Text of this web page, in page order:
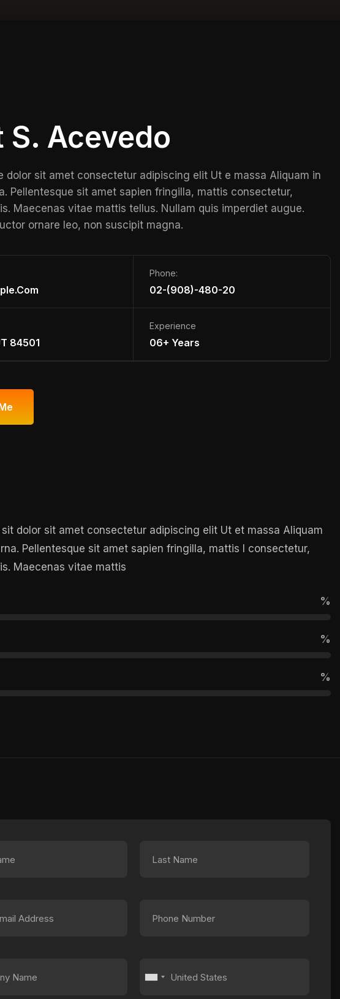
S. Acevedo
dolor sit amet consectetur adipiscing elit Ut e massa Aliquam in
Pellentesque sit amet sapien fringilla, mattis consectetur,
Maecenas vitae mattis tellus. Nullam quis imperdiet augue.
ornare leo, non suscipit magna.
84501
Phone:
02-(908)-480-20
Experience
06+ Years
sit dolor sit amet consectetur adipiscing elit Ut et massa Aliquam
Pellentesque sit amet sapien fringilla, mattis l consectetur,
Maecenas vitae mattis
%
%
%